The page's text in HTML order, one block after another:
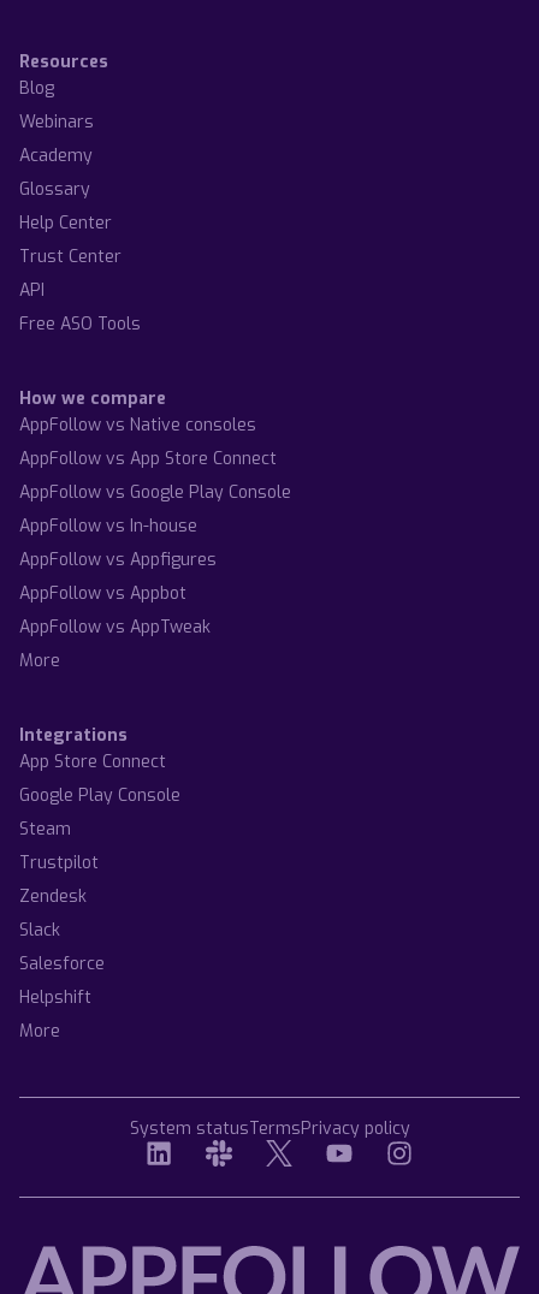
Resources
Blog
Webinars
Academy
Glossary
Help Center
Trust Center
API
Free ASO Tools
How we compare
AppFollow vs Native consoles
AppFollow vs App Store Connect
AppFollow vs Google Play Console
AppFollow vs In-house
AppFollow vs Appfigures
AppFollow vs Appbot
AppFollow vs AppTweak
More
Integrations
App Store Connect
Google Play Console
Steam
Trustpilot
Zendesk
Slack
Salesforce
Helpshift
More
System statusTermsPrivacy policy